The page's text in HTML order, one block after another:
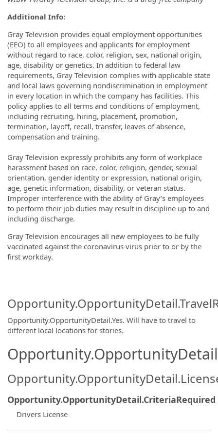
Additional Info:
Gray Television provides equal employment opportunities
(EEO) to all employees and applicants for employment
without regard to race, color, religion, sex, national origin,
age, disability or genetics. In addition to federal law
requirements, Gray Television complies with applicable state
and local laws governing nondiscrimination in employment
in every location in which the company has facilities. This
policy applies to all terms and conditions of employment,
including recruiting, hiring, placement, promotion,
termination, layoff, recall, transfer, leaves of absence,
compensation and training.
Gray Television expressly prohibits any form of workplace
harassment based on race, color, religion, gender, sexual
orientation, gender identity or expression, national origin,
age, genetic information, disability, or veteran status.
Improper interference with the ability of Gray’s employees
to perform their job duties may result in discipline up to and
including discharge.
Gray Television encourages all new employees to be fully
vaccinated against the coronavirus virus prior to or by the
first workday.
Opportunity.OpportunityDetail.Yes. Will have to travel to
different local locations for stories.
Opportunity.OpportunityDetail.CriteriaRequired
Drivers License